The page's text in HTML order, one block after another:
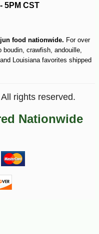
5PM CST
food nationwide. For over
crawfish, andouille,
Louisiana favorites shipped
rights reserved.
Nationwide